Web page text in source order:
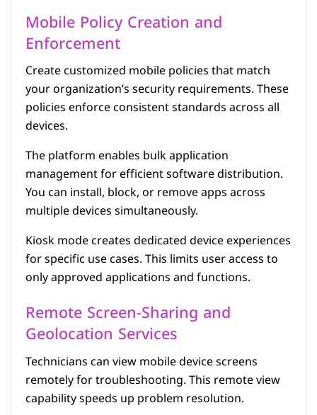
Mobile Policy Creation and
Enforcement
Create customized mobile policies that match
your organization’s security requirements. These
policies enforce consistent standards across all
devices.
The platform enables bulk application
management for efficient software distribution.
You can install, block, or remove apps across
multiple devices simultaneously.
Kiosk mode creates dedicated device experiences
for specific use cases. This limits user access to
only approved applications and functions.
Remote Screen-Sharing and
Geolocation Services
Technicians can view mobile device screens
remotely for troubleshooting. This remote view
capability speeds up problem resolution.